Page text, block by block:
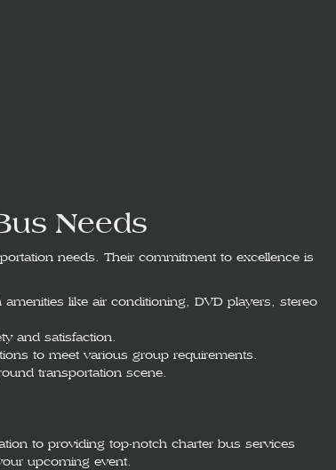
Needs
needs. Their commitment to excellence is
like air conditioning, DVD players, stereo
and satisfaction.
to meet various group requirements.
transportation scene.
to providing top-notch charter bus services
upcoming event.